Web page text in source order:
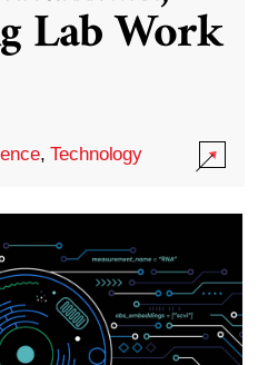
Lab Work
,Technology